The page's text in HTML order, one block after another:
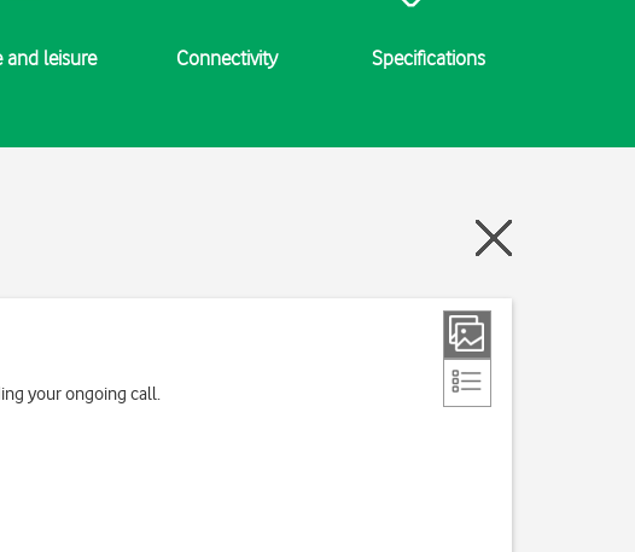
and leisure Connectivity Specifications
your ongoing call.